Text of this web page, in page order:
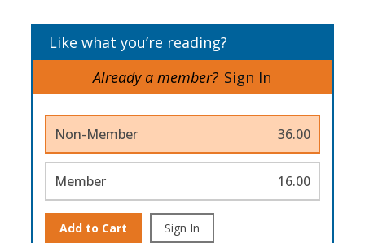
Like what you’re reading?
Already a member? Sign In
Non-Member 36.00
Member 16.00
Add to Cart Sign In